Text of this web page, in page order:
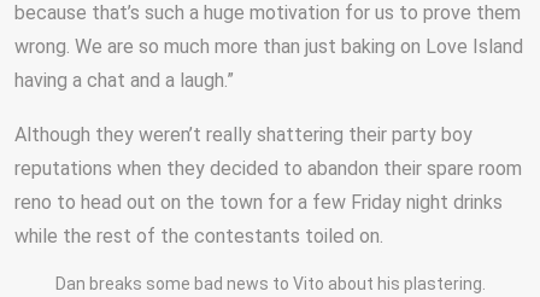
because that’s such a huge motivation for us to prove them
wrong. We are so much more than just baking on Love Island
having a chat and a laugh.”
Although they weren’t really shattering their party boy
reputations when they decided to abandon their spare room
reno to head out on the town for a few Friday night drinks
while the rest of the contestants toiled on.
Dan breaks some bad news to Vito about his plastering.